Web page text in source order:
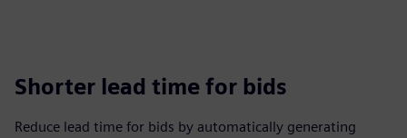
Shorter lead time for bids
Reduce lead time for bids by automatically generating